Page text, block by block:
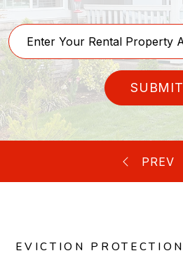
SUBMIT
EVICTION PROTECTION